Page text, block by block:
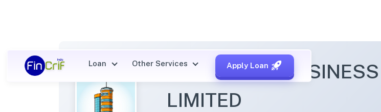
Loan Other Services Apply Loan
VIRTUZONE
LIMITED